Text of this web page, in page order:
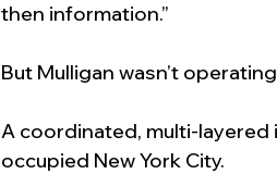
then information.”
But Mulligan wasn’t
A coordinated, multi-
occupied New York City.